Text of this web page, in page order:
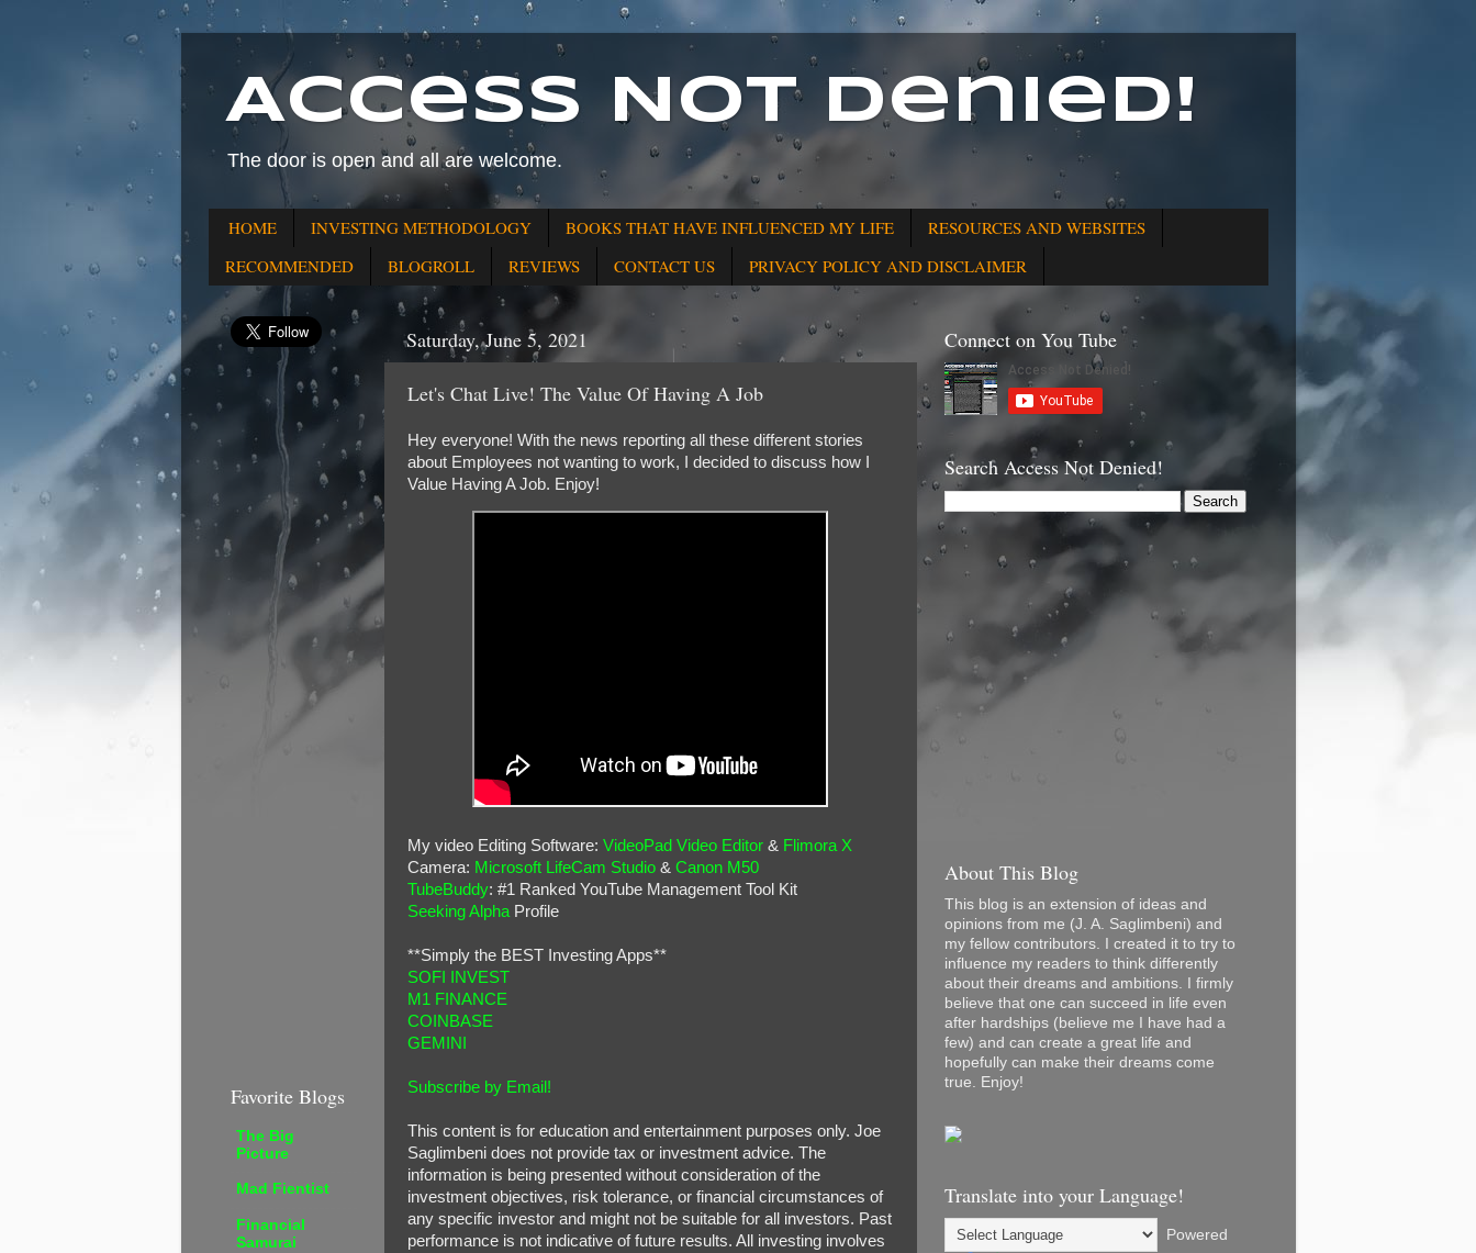
Access Not Denied!
The door is open and all are welcome.
HOME INVESTING METHODOLOGY BOOKS THAT HAVE INFLUENCED MY LIFE
RESOURCES AND WEBSITES
RECOMMENDED
BLOGROLL REVIEWS CONTACT US PRIVACY POLICY AND DISCLAIMER
Saturday, June 5, 2021
Let's Chat Live! The Value Of Having A Job
Hey everyone! With the news reporting all these different stories
about Employees not wanting to work, I decided to discuss how I
Value Having A Job. Enjoy!
My video Editing Software: VideoPad Video Editor& Flimora X
Camera: Microsoft LifeCam Studio& Canon M50
TubeBuddy: #1 Ranked YouTube Management Tool Kit
Seeking AlphaProfile
**Simply the BEST Investing Apps**
SOFI INVEST
M1 FINANCE
COINBASE
GEMINI
Subscribe by Email!
This content is for education and entertainment purposes only. Joe
Saglimbeni does not provide tax or investment advice. The
information is being presented without consideration of the
investment objectives, risk tolerance, or financial circumstances of
any specific investor and might not be suitable for all investors. Past
performance is not indicative of future results. All investing involves
Favorite Blogs
The Big
Picture
Mad Fientist
Financial
Samurai
Connect on You Tube
Search Access Not Denied!
About This Blog
This blog is an extension of ideas and
opinions from me (J. A. Saglimbeni) and
my fellow contributors. I created it to try to
influence my readers to think differently
about their dreams and ambitions. I firmly
believe that one can succeed in life even
after hardships (believe me I have had a
few) and can create a great life and
hopefully can make their dreams come
true. Enjoy!
Translate into your Language!
Powered